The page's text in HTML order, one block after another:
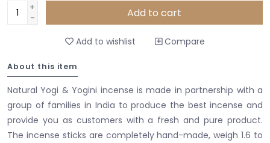
+
-
Add to cart
Add to wishlist Compare
About this item
Natural Yogi & Yogini incense is made in partnership with a
group of families in India to produce the best incense and
provide you as customers with a fresh and pure product.
The incense sticks are completely hand-made, weigh 1.6 to